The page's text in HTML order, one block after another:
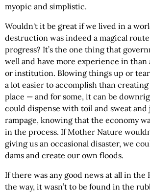
myopic and simplistic.
Wouldn't it be great if we lived in a
destruction was indeed a magical
progress? It’s the one thing that
well and have more experience in than
or institution. Blowing things up or
a lot easier to accomplish than
place — and for some, it can be
could dispense with toil and sweat and
rampage, knowing that the economy
in the process. If Mother Nature
giving us an occasional disaster, we
dams and create our own floods.
If there was any good news at all in the
the way, it wasn’t to be found in the